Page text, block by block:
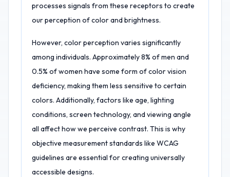
processes signals from these receptors to create
our perception of color and brightness.
However, color perception varies significantly
among individuals. Approximately 8% of men and
0.5% of women have some form of color vision
deficiency, making them less sensitive to certain
colors. Additionally, factors like age, lighting
conditions, screen technology, and viewing angle
all affect how we perceive contrast. This is why
objective measurement standards like WCAG
guidelines are essential for creating universally
accessible designs.